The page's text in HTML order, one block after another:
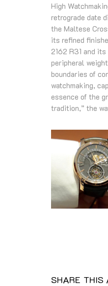
High
retrograde date
the Maltese
its refined
2162 R31 and
peripheral
boundaries of
watchmaking,
essence of the
tradition,” the
SHARE THIS